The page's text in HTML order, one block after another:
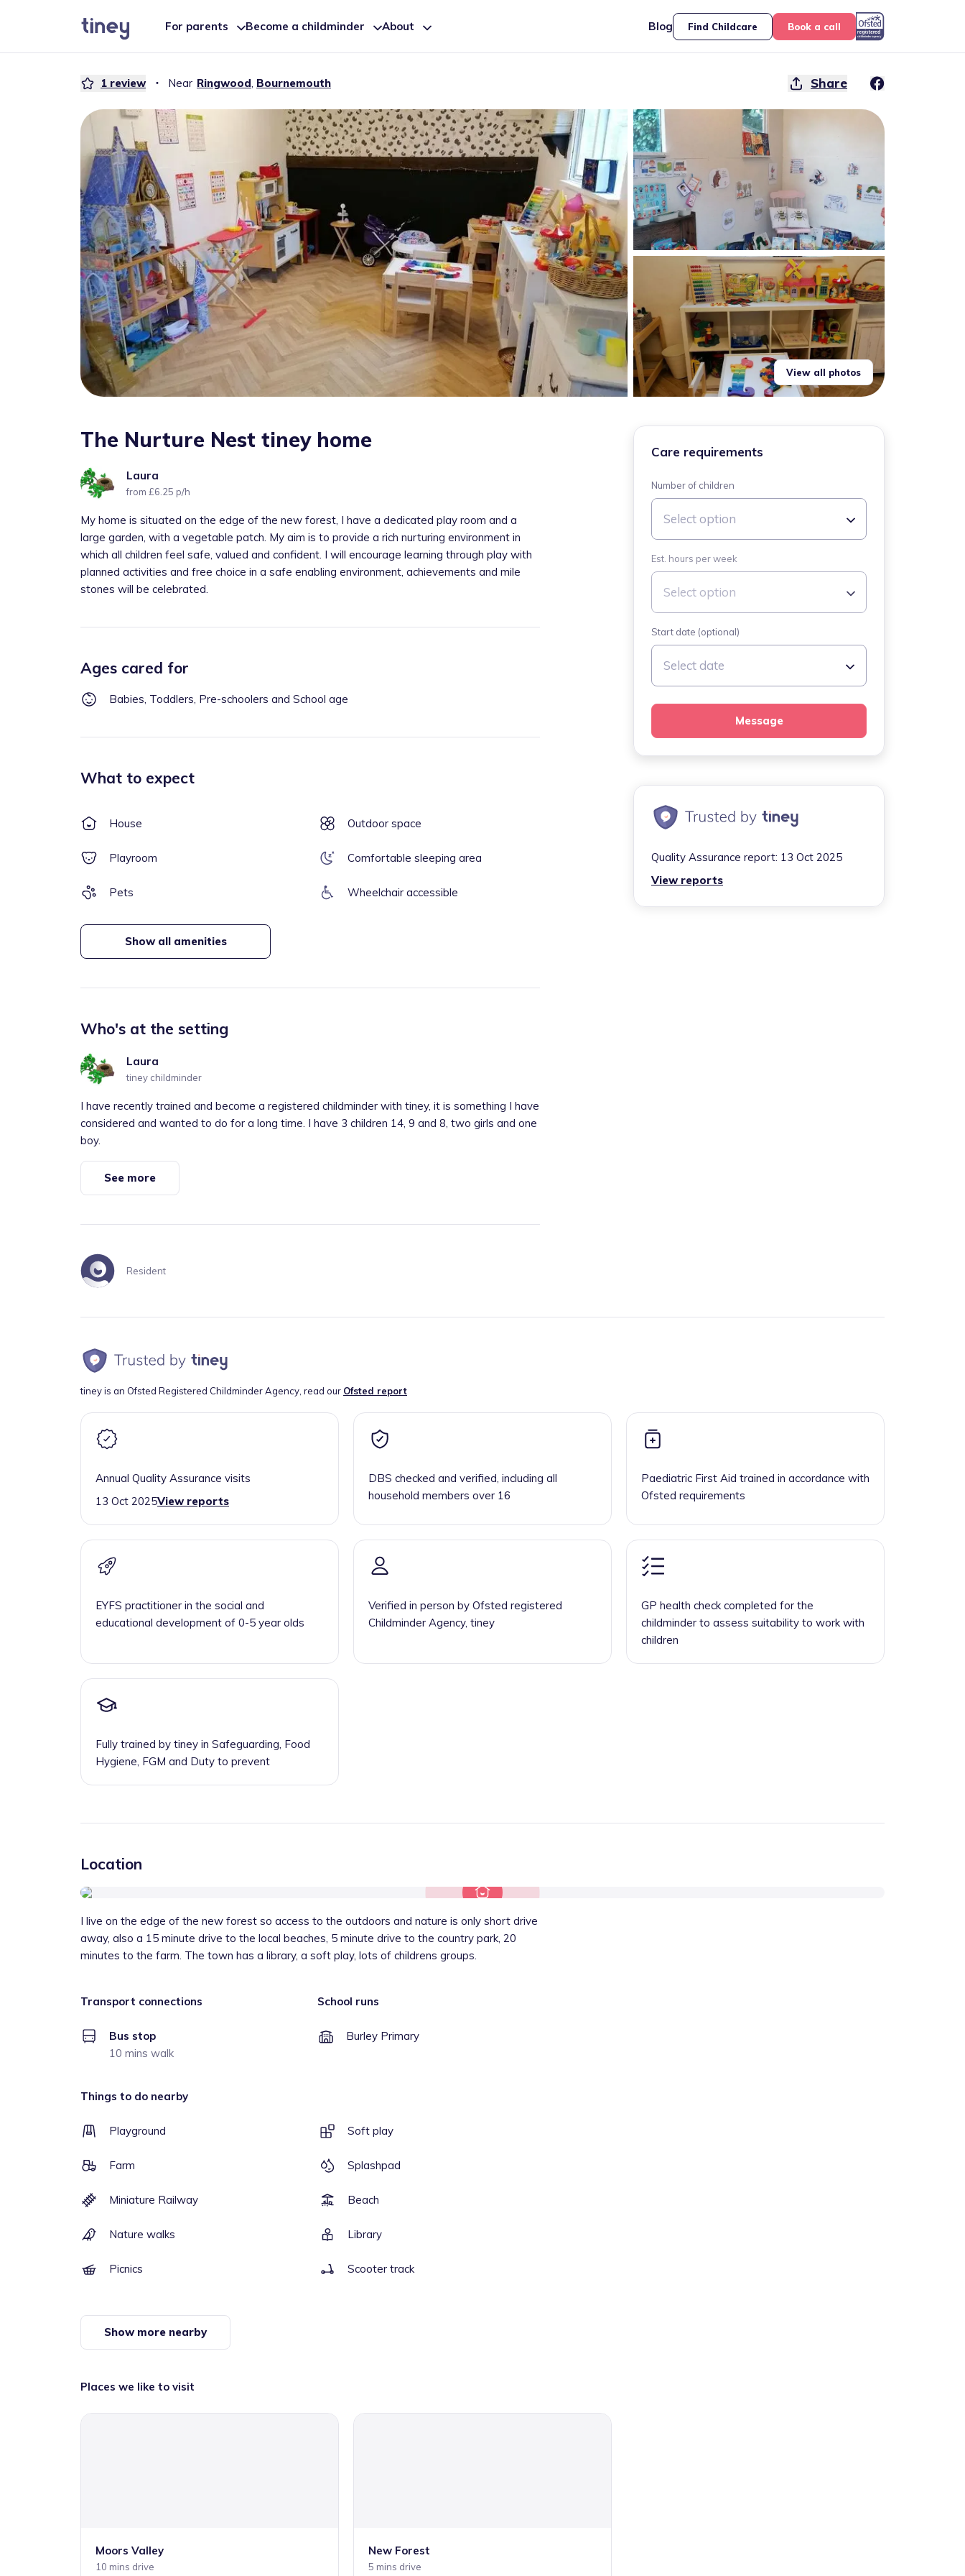
For parents Become a childminder About Blog Find Childcare Book a call
1 review ・ Near Ringwood, Bournemouth Share
View all photos
The Nurture Nest tiney home
Laura
from £6.25 p/h
My home is situated on the edge of the new forest, I have a dedicated play room and a
large garden, with a vegetable patch. My aim is to provide a rich nurturing environment in
which all children feel safe, valued and confident. I will encourage learning through play with
planned activities and free choice in a safe enabling environment, achievements and mile
stones will be celebrated.
Ages cared for
Babies, Toddlers, Pre-schoolers and School age
What to expect
House Outdoor space
Playroom Comfortable sleeping area
Pets Wheelchair accessible
Show all amenities
Who's at the setting
Laura
tiney childminder
I have recently trained and become a registered childminder with tiney, it is something I have
considered and wanted to do for a long time. I have 3 children 14, 9 and 8, two girls and one
boy.
See more
Resident
Care requirements
Number of children
Select option
Est. hours per week
Select option
Start date (optional)
Select date
Message
Quality Assurance report: 13 Oct 2025
View reports
tiney is an Ofsted Registered Childminder Agency, read our Ofsted report
Annual Quality Assurance visits
13 Oct 2025View reports
DBS checked and verified, including all
household members over 16
Paediatric First Aid trained in accordance with
Ofsted requirements
EYFS practitioner in the social and
educational development of 0-5 year olds
Verified in person by Ofsted registered
Childminder Agency, tiney
GP health check completed for the
childminder to assess suitability to work with
children
Fully trained by tiney in Safeguarding, Food
Hygiene, FGM and Duty to prevent
Location
I live on the edge of the new forest so access to the outdoors and nature is only short drive
away, also a 15 minute drive to the local beaches, 5 minute drive to the country park, 20
minutes to the farm. The town has a library, a soft play, lots of childrens groups.
Transport connections
Bus stop
10 mins walk
School runs
Burley Primary
Things to do nearby
Playground Soft play
Farm Splashpad
Miniature Railway Beach
Nature walks Library
Picnics Scooter track
Show more nearby
Places we like to visit
Moors Valley
10 mins drive
New Forest
5 mins drive